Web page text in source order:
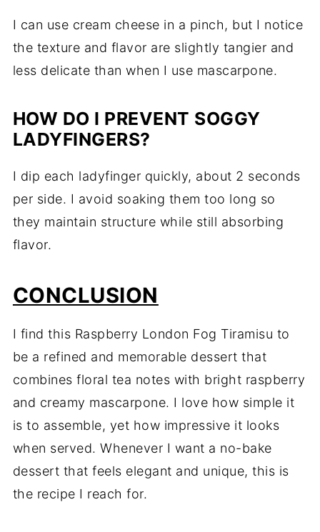
I can use cream cheese in a pinch, but I notice
the texture and flavor are slightly tangier and
less delicate than when I use mascarpone.
HOW DO I PREVENT SOGGY
LADYFINGERS?
I dip each ladyfinger quickly, about 2 seconds
per side. I avoid soaking them too long so
they maintain structure while still absorbing
flavor.
CONCLUSION
I find this Raspberry London Fog Tiramisu to
be a refined and memorable dessert that
combines floral tea notes with bright raspberry
and creamy mascarpone. I love how simple it
is to assemble, yet how impressive it looks
when served. Whenever I want a no-bake
dessert that feels elegant and unique, this is
the recipe I reach for.